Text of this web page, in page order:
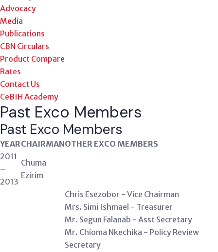
Advocacy
Media
Publications
CBN Circulars
Product Compare
Rates
Contact Us
CeBIH Academy
Past Exco Members
Past Exco Members
YEARCHAIRMANOTHER EXCO MEMBERS
2011
–
2013
Chuma
Ezirim
Chris Esezobor - Vice Chairman
Mrs. Simi Ishmael - Treasurer
Mr. Segun Falanab - Asst Secretary
Mr. Chioma Nkechika - Policy Review
Secretary